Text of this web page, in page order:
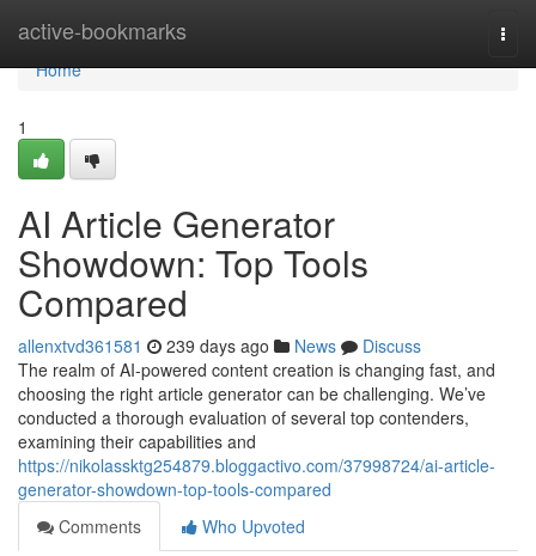
active-bookmarks
Home
Home
1
AI Article Generator
Showdown: Top Tools
Compared
allenxtvd361581 239 days ago News
Discuss
The realm of AI-powered content creation is changing fast, and
choosing the right article generator can be challenging. We’ve
conducted a thorough evaluation of several top contenders,
examining their capabilities and
https://nikolassktg254879.bloggactivo.com/37998724/ai-article-
generator-showdown-top-tools-compared
Comments
Who Upvoted